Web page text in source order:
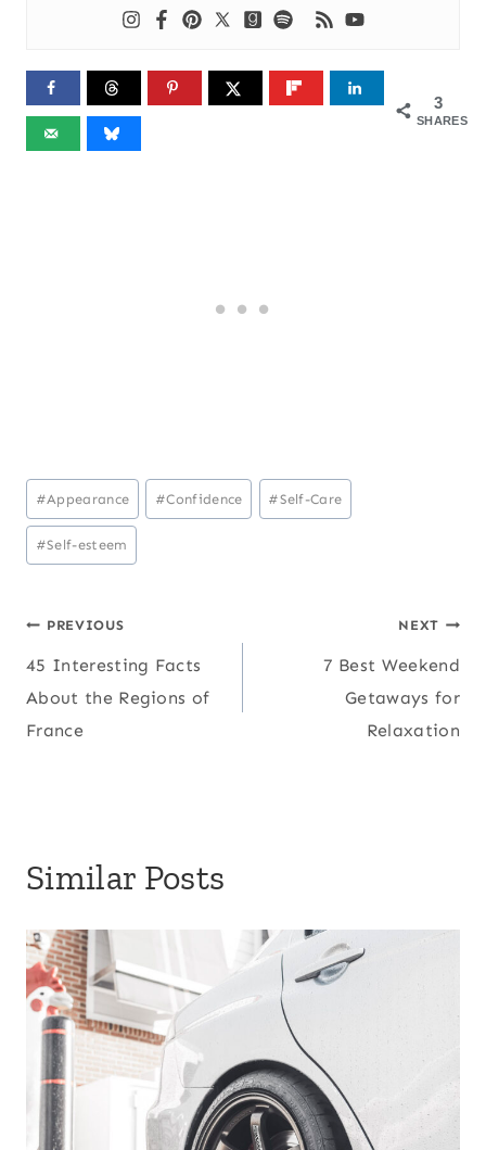
3
SHARES
Post
Tags:
#Appearance #Confidence #Self-Care
#Self-esteem
Post
navigation
PREVIOUS
45 Interesting Facts
About the Regions of
France
NEXT
7 Best Weekend
Getaways for
Relaxation
Similar Posts